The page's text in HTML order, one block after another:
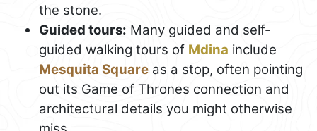
the stone.
Guided tours: Many guided and self-
guided walking tours of Mdina include
Mesquita Square as a stop, often pointing
out its Game of Thrones connection and
architectural details you might otherwise